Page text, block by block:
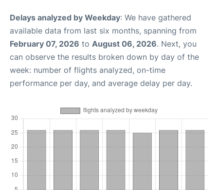
Delays analyzed by Weekday: We have gathered
available data from last six months, spanning from
February 07, 2026 to August 06, 2026. Next, you
can observe the results broken down by day of the
week: number of flights analyzed, on-time
performance per day, and average delay per day.